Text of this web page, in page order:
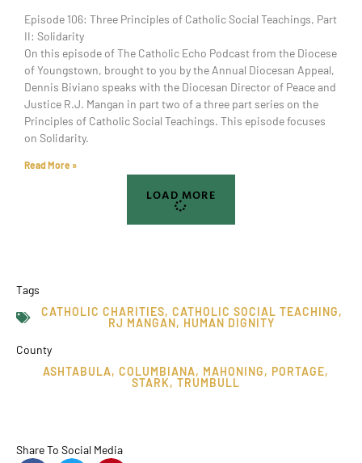
Episode 106: Three Principles of Catholic Social Teachings, Part
II: Solidarity
On this episode of The Catholic Echo Podcast from the Diocese
of Youngstown, brought to you by the Annual Diocesan Appeal,
Dennis Biviano speaks with the Diocesan Director of Peace and
Justice R.J. Mangan in part two of a three part series on the
Principles of Catholic Social Teachings. This episode focuses
on Solidarity.
Read More »
LOAD MORE
Tags
CATHOLIC CHARITIES, CATHOLIC SOCIAL TEACHING,
RJ MANGAN, HUMAN DIGNITY
County
ASHTABULA, COLUMBIANA, MAHONING, PORTAGE,
STARK, TRUMBULL
Share To Social Media